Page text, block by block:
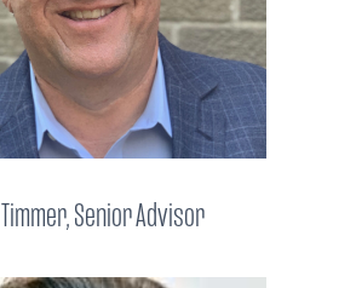
Senior Advisor